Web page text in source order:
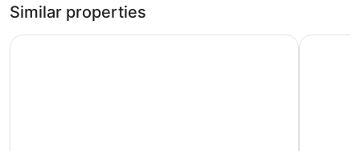
An indoor pool, an outdoor pool, and a children's pool are on
site. Other recreational amenities include a private beach
and a fitness center.
Similar properties
Azalia Hotel Balneo & SPA Hotel